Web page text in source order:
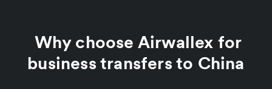
Why choose Airwallex for
business transfers to China